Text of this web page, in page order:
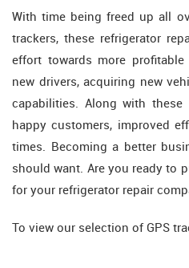
With time being freed up all
trackers, these refrigerator
effort towards more
new drivers, acquiring new
capabilities. Along with
happy customers, improved
times. Becoming a better
should want. Are you ready to
for your refrigerator repair
To view our selection of GPS